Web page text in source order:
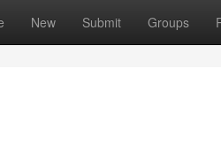
New Submit Groups